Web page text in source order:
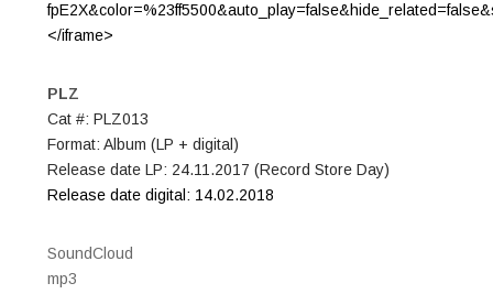
</iframe>
PLZ
Cat #: PLZ013
Format: Album (LP + digital)
Release date LP: 24.11.2017 (Record Store Day)
Release date digital: 14.02.2018
SoundCloud
mp3